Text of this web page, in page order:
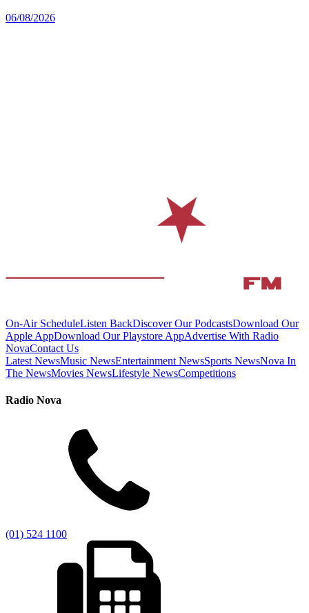
06/08/2026
On-Air ScheduleListen BackDiscover Our PodcastsDownload Our
Apple AppDownload Our Playstore AppAdvertise With Radio
NovaContact Us
Latest NewsMusic NewsEntertainment NewsSports NewsNova In
The NewsMovies NewsLifestyle NewsCompetitions
Radio Nova
(01) 524 1100